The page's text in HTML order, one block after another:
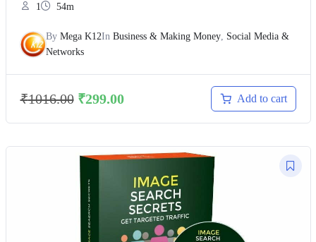
1 54m
By Mega K12In Business & Making Money, Social Media &
Networks
₹1016.00 ₹299.00 Add to cart